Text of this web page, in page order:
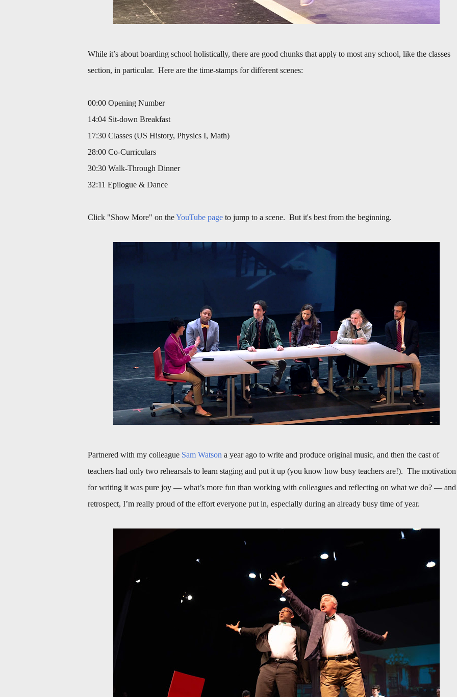
While it’s about boarding school holistically, there are good chunks that apply to most any school, like the classes
section, in particular. Here are the time-stamps for different scenes:
00:00 Opening Number
14:04 Sit-down Breakfast
17:30 Classes (US History, Physics I, Math)
28:00 Co-Curriculars
30:30 Walk-Through Dinner
32:11 Epilogue & Dance
Click "Show More" on theYouTube page to jump to a scene. But it's best from the beginning.
Partnered with my colleague Sam Watson a year ago to write and produce original music, and then the cast of
teachers had only two rehearsals to learn staging and put it up (you know how busy teachers are!). The motivation
for writing it was pure joy — what’s more fun than working with colleagues and reflecting on what we do? —
retrospect, I’m really proud of the effort everyone put in, especially during an already busy time of year.